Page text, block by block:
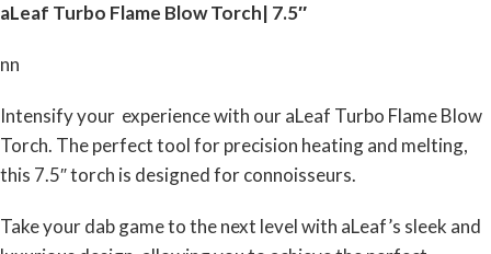
aLeaf Turbo Flame Blow Torch| 7.5″
nn
Intensify your experience with our aLeaf Turbo Flame Blow
Torch. The perfect tool for precision heating and melting,
this 7.5″ torch is designed for connoisseurs.
Take your dab game to the next level with aLeaf’s sleek and